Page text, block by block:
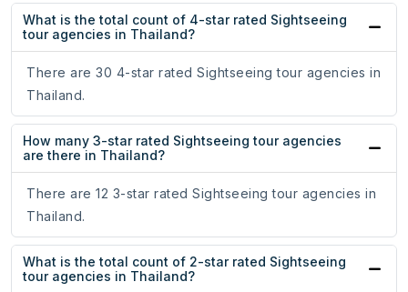
What is the total count of 4-star rated Sightseeing
tour agencies in Thailand?
There are 30 4-star rated Sightseeing tour agencies in
Thailand.
How many 3-star rated Sightseeing tour agencies
are there in Thailand?
There are 12 3-star rated Sightseeing tour agencies in
Thailand.
What is the total count of 2-star rated Sightseeing
tour agencies in Thailand?